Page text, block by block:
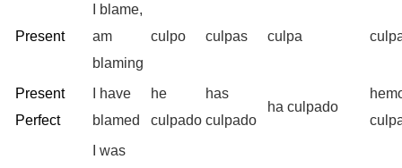
Present
I blame,
am
blaming
culpo culpas culpa
Present
Perfect
I have
blamed
he
culpado
has
culpado
ha culpado
I was